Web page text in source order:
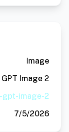
Image
GPT Image 2
gpt-image-2
7/5/2026